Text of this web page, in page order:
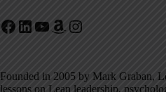
Facebook
LinkedIn
YouTube
Amazon
Instagram
Founded in 2005 by Mark Graban,
lessons on Lean leadership,